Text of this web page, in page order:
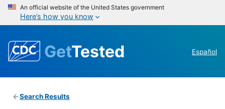
An official website of the United States government
Here’s how you know
GetTested Español
Search Results